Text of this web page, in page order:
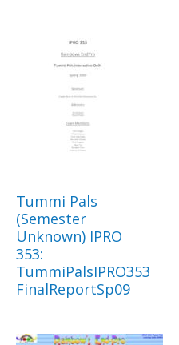
Tummi Pals
(Semester
Unknown) IPRO
353:
TummiPalsIPRO353
FinalReportSp09